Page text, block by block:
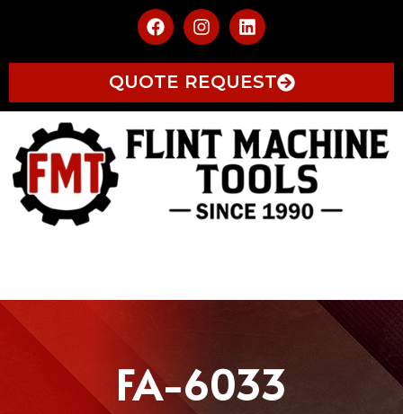
QUOTE REQUEST
FA-6033